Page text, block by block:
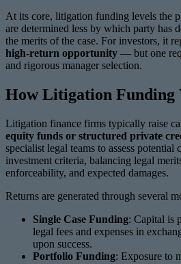
At its core, litigation funding levels the
are determined less by which party has
the merits of the case. For investors, it
high-return opportunity — but one
and rigorous manager selection.
How Litigation Funding
Litigation finance firms typically raise
equity funds or structured private
specialist legal teams to assess potential
investment criteria, balancing legal
enforceability, and expected damages.
Returns are generated through several
Single Case Funding: Capital is
legal fees and expenses in
upon success.
Portfolio Funding: Exposure to